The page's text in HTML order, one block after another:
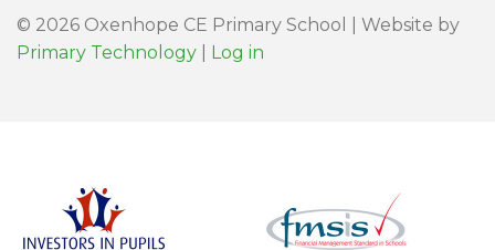
© 2026 Oxenhope CE Primary School | Website by
Primary Technology
Log in